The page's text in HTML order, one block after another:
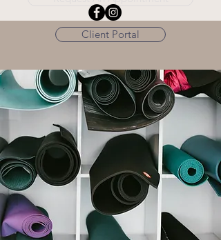
Client Portal